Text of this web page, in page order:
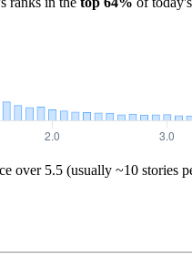
over 5.5 (usually ~10 stories